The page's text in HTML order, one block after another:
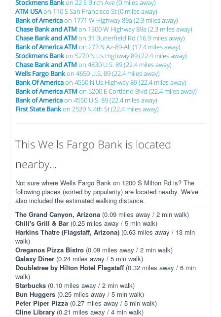
Stockmens Bankon 22 E Birch Ave (0 miles away)
ATM USAon 110 S San Francisco St (0 miles away)
Bank of Americaon 1771 W Highway 89a (2.3 miles away)
Chase Bank and ATM on 1300 W Highway 89a (2.3 miles away)
Chase Bank and ATM on 31 Butterfield Rd (16.9 miles away)
Bank of America ATM on 273 N Az-89-Alt (17.4 miles away)
Stockmens Bankon 5270 N Us Highway 89 (22.4 miles away)
Chase Bank and ATM on 4830 U.S. 89 (22.4 miles away)
Wells Fargo Bankon 4650 U.S. 89 (22.4 miles away)
Bank Of Americaon 4550 N Us Highway 89 (22.4 miles away)
Bank of America ATM on 5200 E Cortland Blvd (22.4 miles away)
Bank of Americaon 4550 U.S. 89 (22.4 miles away)
First State Bankon 2520 N 4th St (22.4 miles away)
This Wells Fargo Bank is located
nearby...
Not sure where Wells Fargo Bank on 1200 S Milton Rd is? The
following places (sorted by popularity) are located nearby. We've
also included the estimated walking distance.
The Grand Canyon, Arizona (0.09 miles away / 2 min walk)
Chili's Grill & Bar (0.25 miles away / 5 min walk)
Harkins Thatre (Flagstaff, Arizona) (0.63 miles away / 13 min
walk)
Oreganos Pizza Bistro (0.09 miles away / 2 min walk)
Galaxy Diner (0.24 miles away / 5 min walk)
Doubletree by Hilton Hotel Flagstaff (0.32 miles away / 6 min
walk)
Starbucks (0.10 miles away / 2 min walk)
Bun Huggers (0.25 miles away / 5 min walk)
Peter Piper Pizza (0.27 miles away / 5 min walk)
Cline Library (0.21 miles away / 4 min walk)